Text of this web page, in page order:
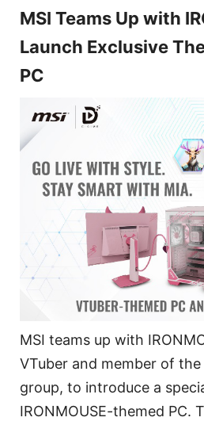
MSI Teams Up with
Launch Exclusive
PC
MSI teams up with
VTuber and member of
group, to introduce a
IRONMOUSE-themed PC.